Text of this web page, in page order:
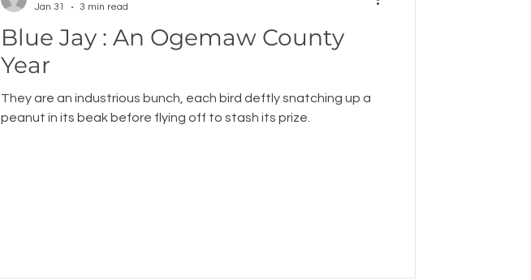
Blue Jay : An Ogemaw County
Year
They are an industrious bunch, each bird deftly snatching up a
peanut in its beak before flying off to stash its prize.
Jan 31
3 min read